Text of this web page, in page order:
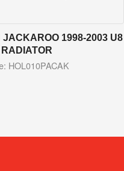
JACKAROO 1998-2003 U8
HOL010PACAK